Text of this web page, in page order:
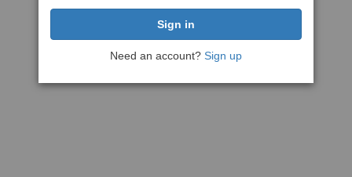
Need an account? Sign up